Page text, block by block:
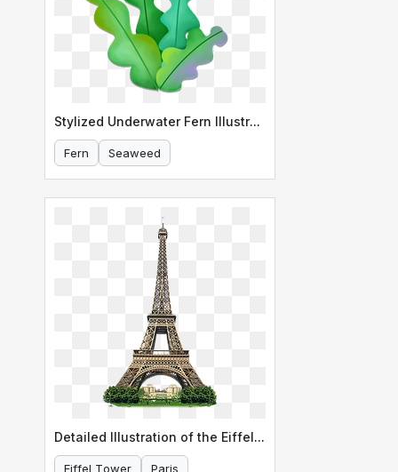
Stylized Underwater Fern Illustration
Fern Seaweed
Detailed Illustration of the Eiffel Tower
Eiffel Tower Paris